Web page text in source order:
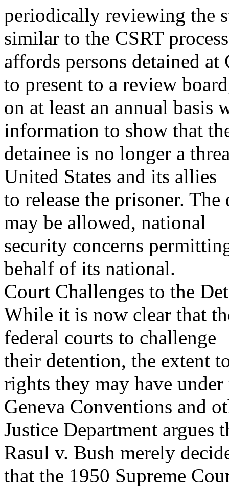
periodically reviewing the
similar to the CSRT
affords persons detained
to present to a review
on at least an annual
information to show that
detainee is no longer a
United States and its allies
to release the prisoner.
may be allowed, national
security concerns
behalf of its national.
Court Challenges to the
While it is now clear that
federal courts to challenge
their detention, the extent
rights they may have under
Geneva Conventions and
Justice Department argues
Rasul v. Bush merely
that the 1950 Supreme